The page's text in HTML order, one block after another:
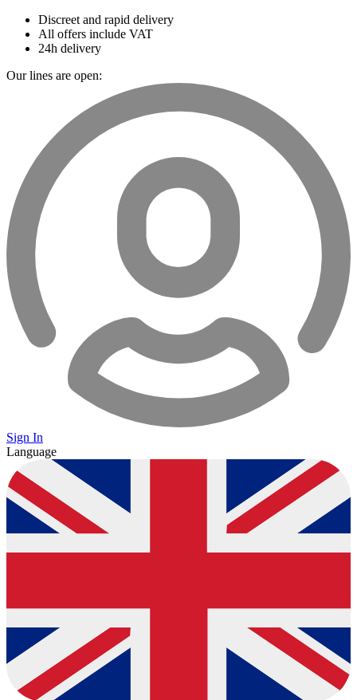
Discreet and rapid delivery
All offers include VAT
24h delivery
Our lines are open:
Sign In
Language